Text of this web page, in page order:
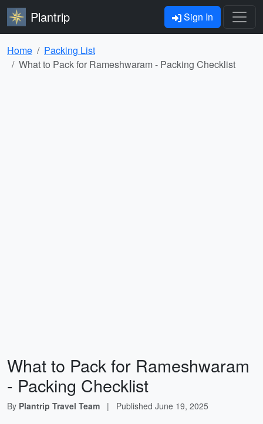
Plantrip Sign In
Home
Packing List
What to Pack for Rameshwaram - Packing Checklist
What to Pack for Rameshwaram
- Packing Checklist
By Plantrip Travel Team | Published June 19, 2025